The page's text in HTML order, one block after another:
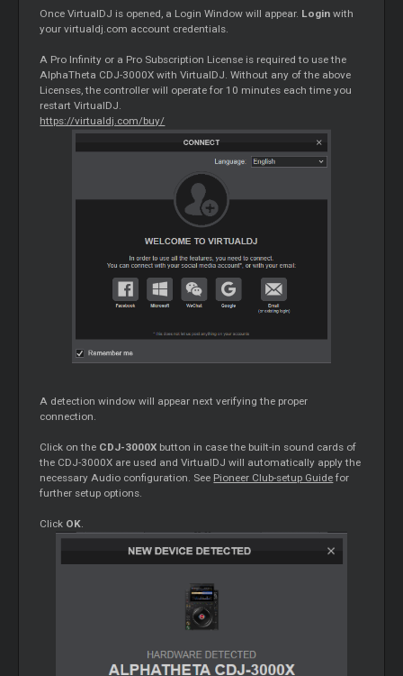
Once VirtualDJ is opened, a Login Window will appear. Login with
your virtualdj.com account credentials.
A Pro Infinity or a Pro Subscription License is required to use the
AlphaTheta CDJ-3000X with VirtualDJ. Without any of the above
Licenses, the controller will operate for 10 minutes each time you
restart VirtualDJ.
https://virtualdj.com/buy/
A detection window will appear next verifying the proper
connection.
Click on the CDJ-3000X button in case the built-in sound cards of
the CDJ-3000X are used and VirtualDJ will automatically apply the
necessary Audio configuration. See Pioneer Club-setup Guide for
further setup options.
Click OK.